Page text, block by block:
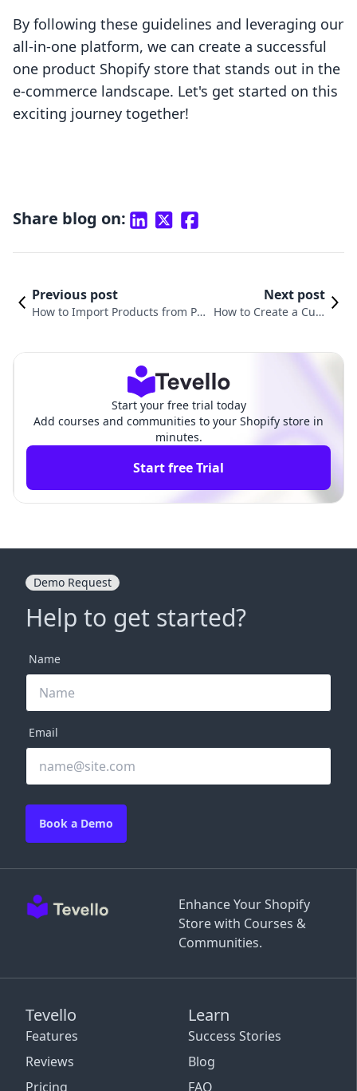
By following these guidelines and leveraging our
all-in-one platform, we can create a successful
one product Shopify store that stands out in the
e-commerce landscape. Let's get started on this
exciting journey together!
Share blog on:
Previous post
How to Import Products from Pri
Next post
How to Create a Cust
Start your free trial today
Add courses and communities to your Shopify store in
minutes.
Start free Trial
Enhance Your Shopify
Store with Courses &
Communities.
Tevello
Features
Reviews
Pricing
Learn
Success Stories
Blog
FAQ
Demo Request
Help to get started?
Name
Email
Book a Demo